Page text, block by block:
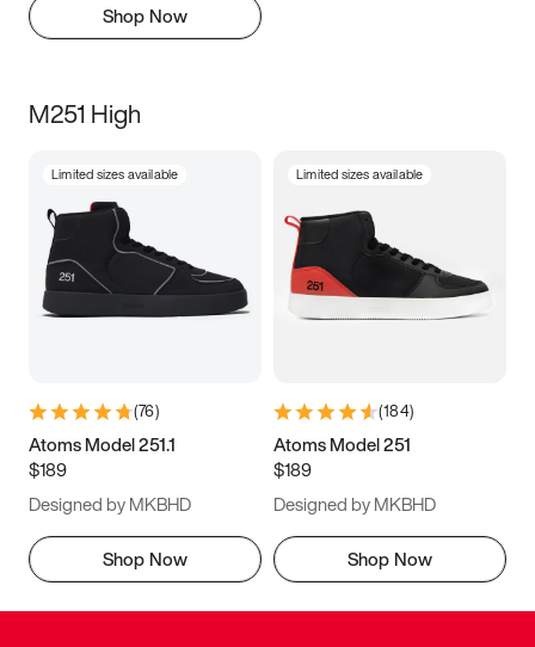
Shop Now
M251 High
Limited sizes available
(76)
Atoms Model 251.1
$189
Designed by MKBHD
Shop Now
Limited sizes available
(184)
Atoms Model 251
$189
Designed by MKBHD
Shop Now